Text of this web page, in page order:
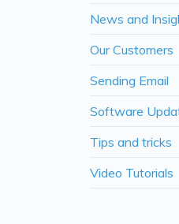
News and
Our Customers
Sending Email
Software
Tips and tricks
Video Tutorials